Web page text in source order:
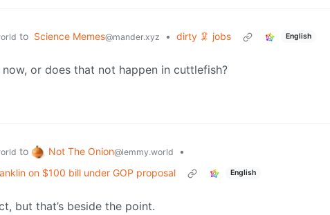
to Science Memes@mander.xyz • dirty 🦑 jobs English
or does that not happen in cuttlefish?
to Not The Onion@lemmy.world
•
on $100 bill under GOP proposal
English
but that’s beside the point.